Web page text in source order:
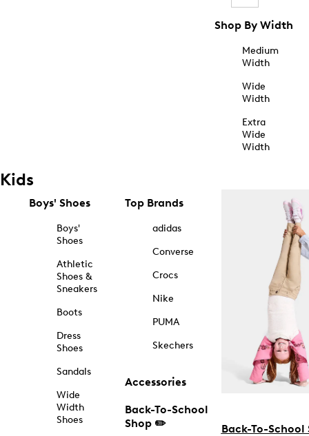
Shop By Width
Medium
Width
Wide
Width
Extra
Wide
Width
Kids
Boys' Shoes
Boys'
Shoes
Athletic
Shoes &
Sneakers
Boots
Dress
Shoes
Sandals
Wide
Width
Shoes
Top Brands
adidas
Converse
Crocs
Nike
PUMA
Skechers
Accessories
Back-To-School
Shop ✏️
Back-To-School